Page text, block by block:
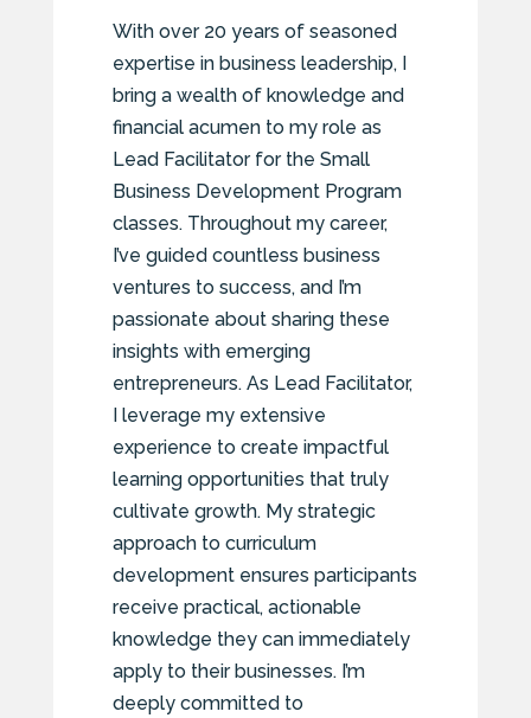
With over 20 years of seasoned
expertise in business leadership, I
bring a wealth of knowledge and
financial acumen to my role as
Lead Facilitator for the Small
Business Development Program
classes. Throughout my career,
I’ve guided countless business
ventures to success, and I’m
passionate about sharing these
insights with emerging
entrepreneurs. As Lead Facilitator,
I leverage my extensive
experience to create impactful
learning opportunities that truly
cultivate growth. My strategic
approach to curriculum
development ensures participants
receive practical, actionable
knowledge they can immediately
apply to their businesses. I’m
deeply committed to